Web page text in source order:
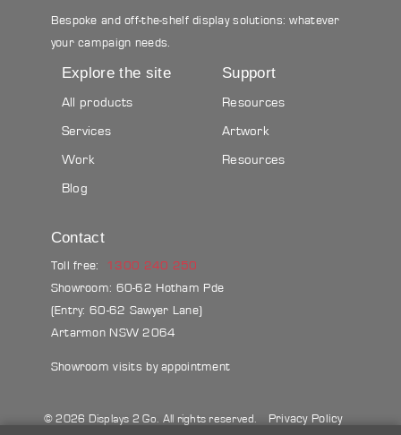
Bespoke and off-the-shelf display solutions: whatever
your campaign needs.
Explore the site
All products
Services
Work
Blog
Support
Resources
Artwork
Resources
Contact
Toll free:
1300 240 250
Showroom: 60-62 Hotham Pde
(Entry: 60-62 Sawyer Lane)
Artarmon NSW 2064
Showroom visits by appointment
© 2026 Displays 2 Go. All rights reserved. Privacy Policy